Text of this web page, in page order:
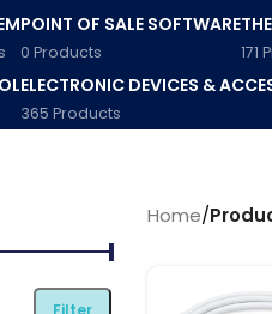
POINT OF SALE SOFTWARE
0 Products 171
ELECTRONIC DEVICES &
365 Products
Filter
Home/